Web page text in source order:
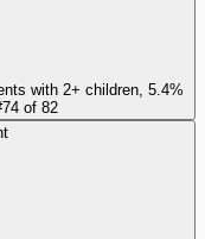
with 2+ children, 5.4%
74of 82